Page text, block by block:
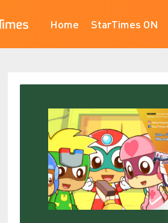
Home StarTimes ON